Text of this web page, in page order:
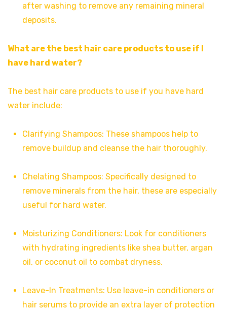
after washing to remove any remaining mineral
deposits.
What are the best hair care products to use if I
have hard water?
The best hair care products to use if you have hard
water include:
Clarifying Shampoos: These shampoos help to
remove buildup and cleanse the hair thoroughly.
Chelating Shampoos: Specifically designed to
remove minerals from the hair, these are especially
useful for hard water.
Moisturizing Conditioners: Look for conditioners
with hydrating ingredients like shea butter, argan
oil, or coconut oil to combat dryness.
Leave-In Treatments: Use leave-in conditioners or
hair serums to provide an extra layer of protection